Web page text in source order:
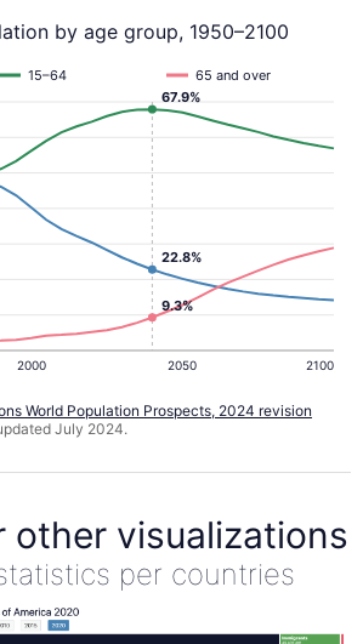
by age group, 1950–2100
2000 2050 2100
15–64 65 and over
22.8%
9.3%
67.9%
World Population Prospects, 2024 revision
July 2024.
other visualizations
per countries